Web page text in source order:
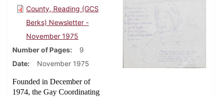
County, Reading (GCS
Berks) Newsletter -
November 1975
Number of Pages
9
Date
November 1975
Founded in December of
1974, the Gay Coordinating